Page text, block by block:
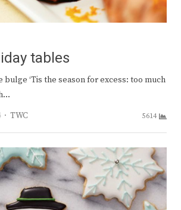
tables
‘Tis the season for excess: too much
Author
TWC 5614